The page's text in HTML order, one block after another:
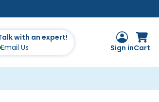
with an expert!
Email Us
Sign inCart